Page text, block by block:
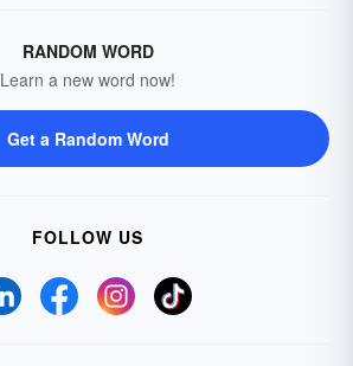
RANDOM WORD
Learn a new word now!
Get a Random Word
FOLLOW US